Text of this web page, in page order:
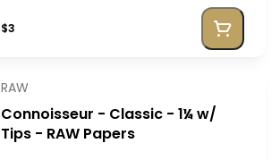
$3
RAW
Connoisseur - Classic - 1¼ w/
Tips - RAW Papers